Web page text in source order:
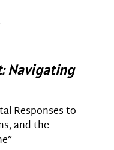
Navigating
Responses to
and the